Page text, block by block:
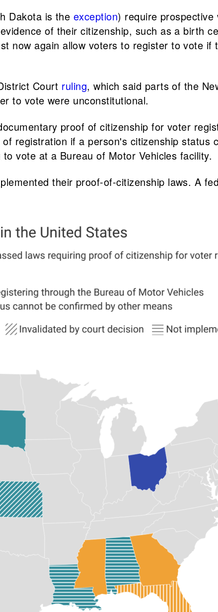
Dakota is the exception) require
of their citizenship, such as a birth
now again allow voters to register to vote
Court ruling, which said parts of the
to vote were unconstitutional.
proof of citizenship for voter
registration if a person's citizenship status
vote at a Bureau of Motor Vehicles facility.
their proof-of-citizenship laws. A